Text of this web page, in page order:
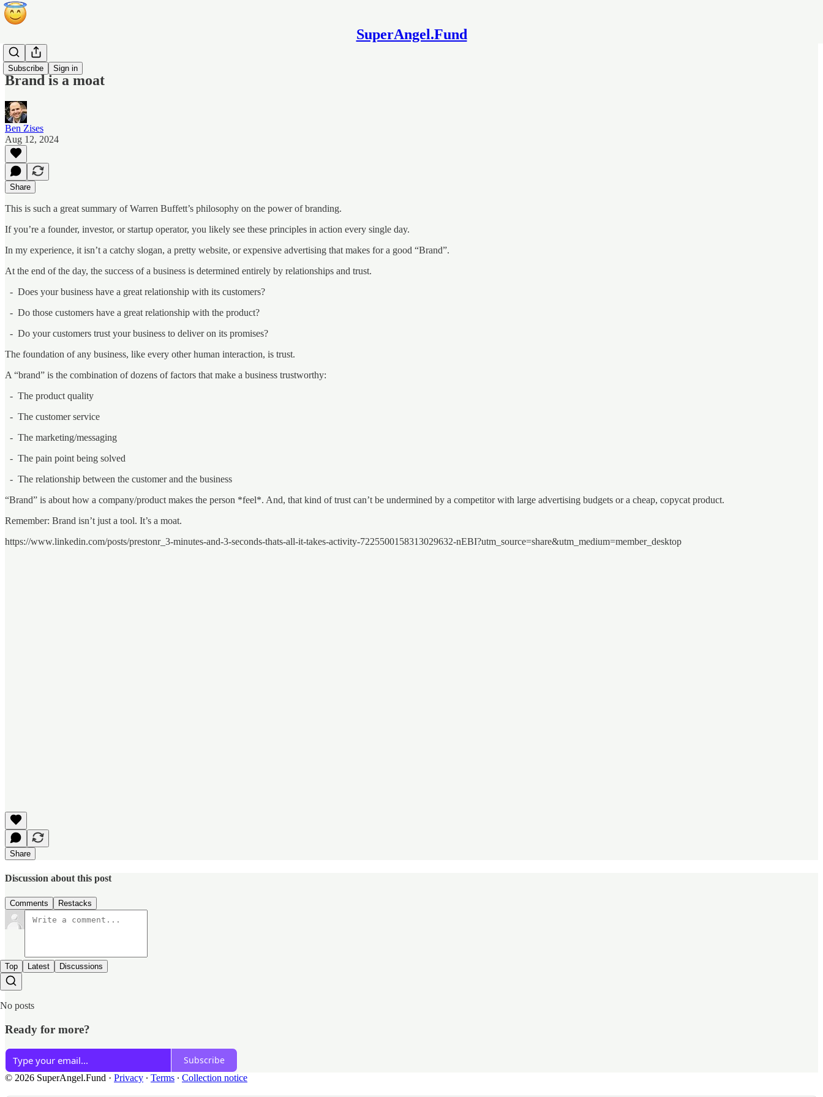
SuperAngel.Fund
Subscribe Sign in
Blog
Brand is a moat
Ben Zises
Aug 12, 2024
Share
This is such a great summary of Warren Buffett’s philosophy on the power of branding.
If you’re a founder, investor, or startup operator, you likely see these principles in action every single day.
In my experience, it isn’t a catchy slogan, a pretty website, or expensive advertising that makes for a good “Brand”.
At the end of the day, the success of a business is determined entirely by relationships and trust.
- Does your business have a great relationship with its customers?
- Do those customers have a great relationship with the product?
- Do your customers trust your business to deliver on its promises?
The foundation of any business, like every other human interaction, is trust.
A “brand” is the combination of dozens of factors that make a business trustworthy:
- The product quality
- The customer service
- The marketing/messaging
- The pain point being solved
- The relationship between the customer and the business
“Brand” is about how a company/product makes the person *feel*. And, that kind of trust can’t be undermined by a competitor with large advertising budgets or a cheap, copycat product.
Remember: Brand isn’t just a tool. It’s a moat.
https://www.linkedin.com/posts/prestonr_3-minutes-and-3-seconds-thats-all-it-takes-activity-7225500158313029632-nEBI?utm_source=share&utm_medium=member_desktop
Share
Discussion about this post
Comments Restacks
Top Latest Discussions
No posts
Ready for more?
Subscribe
© 2026 SuperAngel.Fund · Privacy ∙ Terms ∙ Collection notice